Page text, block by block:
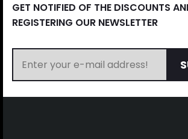
GET NOTIFIED OF THE DISCOUNTS
REGISTERING OUR NEWSLETTER